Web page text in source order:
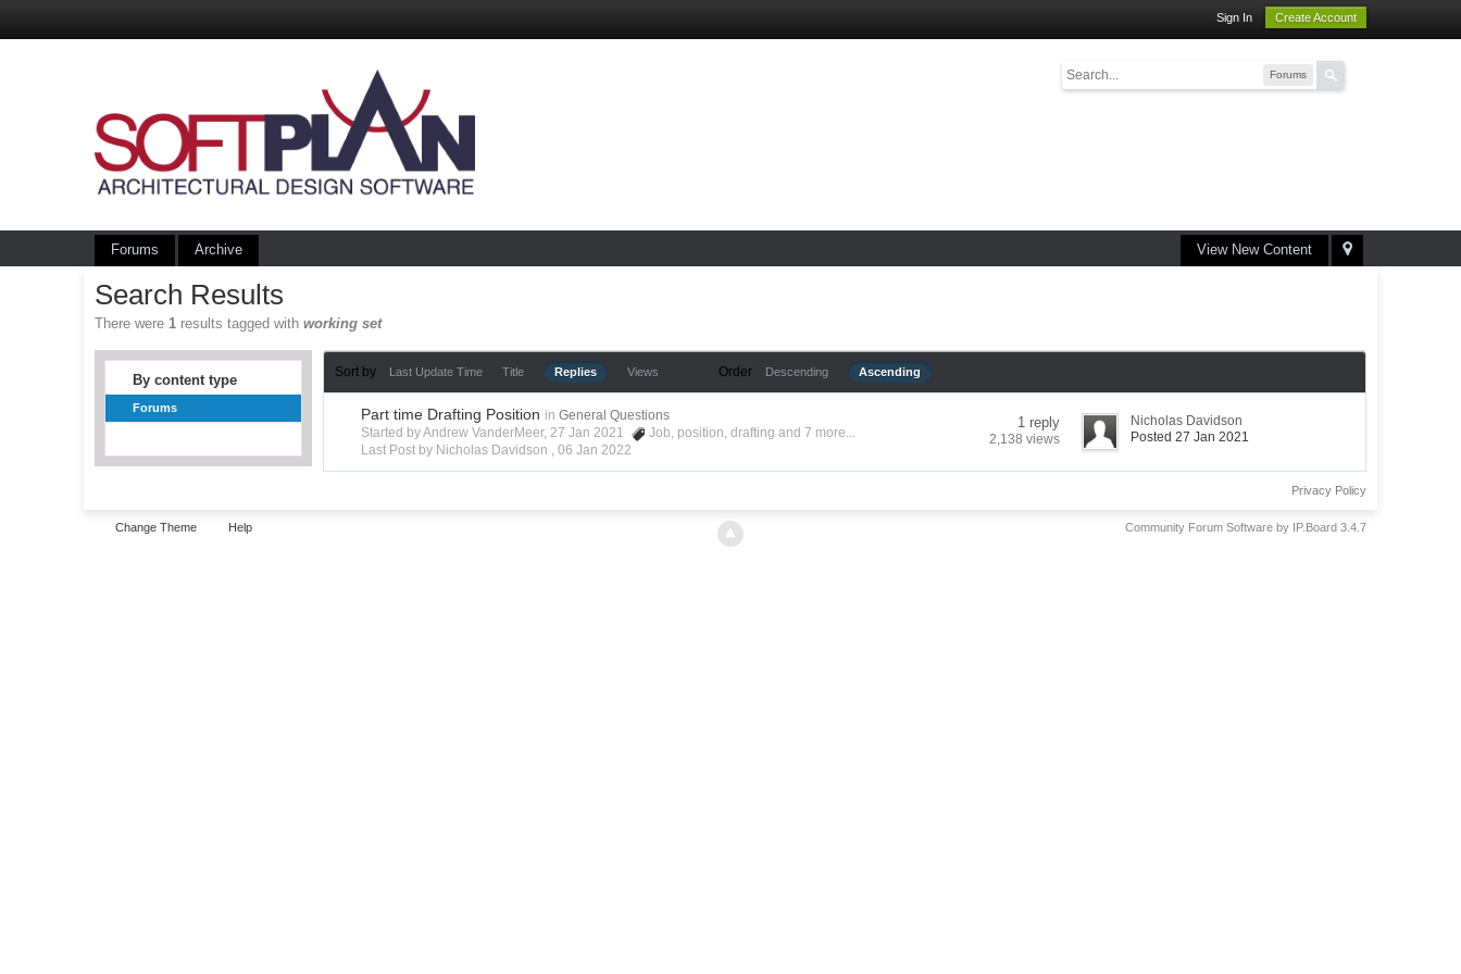
Sign In Create Account
Forums
View New Content
Forums Archive
Search Results
There were1 results tagged withworking set
By content type
Forums
Sort by Last Update Time Title Replies Views Order Descending Ascending
Part time Drafting Position in General Questions
Started by Andrew VanderMeer, 27 Jan 2021
Job, position,drafting and 7 more...
Last Post by Nicholas Davidson ,06 Jan 2022
1 reply
2,138 views
Nicholas Davidson
Posted 27 Jan 2021
Privacy Policy
Change Theme Help Community Forum Software by IP.Board 3.4.7